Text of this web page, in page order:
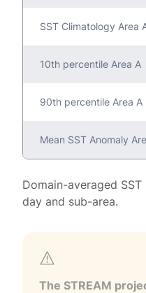
SST Climatology Area
10th percentile Area A
90th percentile Area A
Mean SST Anomaly
Domain-averaged
day and sub-area.
The STREAM